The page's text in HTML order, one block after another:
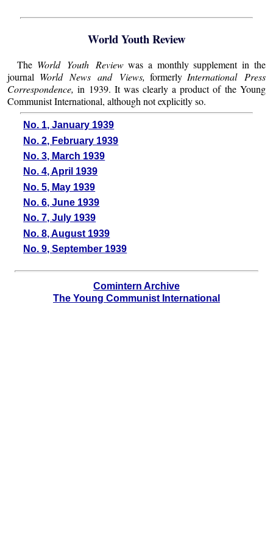
World Youth Review
The World Youth Reviewwas a monthly supplement in the
journal World News and Views, formerlyInternational Press
Correspondence, in 1939. It was clearly a product of the Young
Communist International, although not explicitly so.
No. 1, January 1939
No. 2, February 1939
No. 3, March 1939
No. 4, April 1939
No. 5, May 1939
No. 6, June 1939
No. 7, July 1939
No. 8, August 1939
No. 9, September 1939
Comintern Archive
The Young Communist International